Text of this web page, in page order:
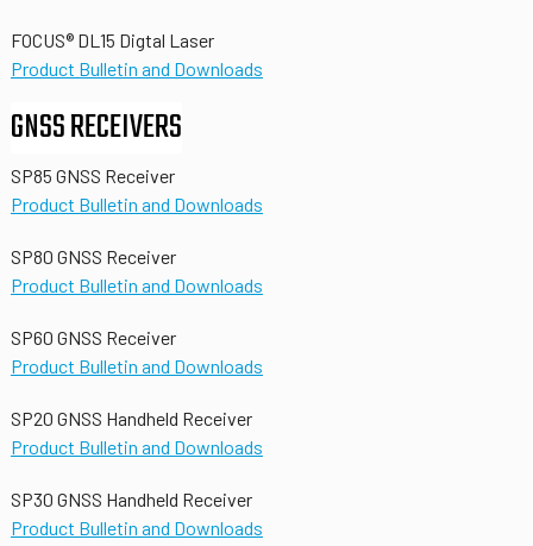
FOCUS® DL15 Digtal Laser
Product Bulletin and Downloads
GNSS RECEIVERS
SP85 GNSS Receiver
Product Bulletin and Downloads
SP80 GNSS Receiver
Product Bulletin and Downloads
SP60 GNSS Receiver
Product Bulletin and Downloads
SP20 GNSS Handheld Receiver
Product Bulletin and Downloads
SP30 GNSS Handheld Receiver
Product Bulletin and Downloads